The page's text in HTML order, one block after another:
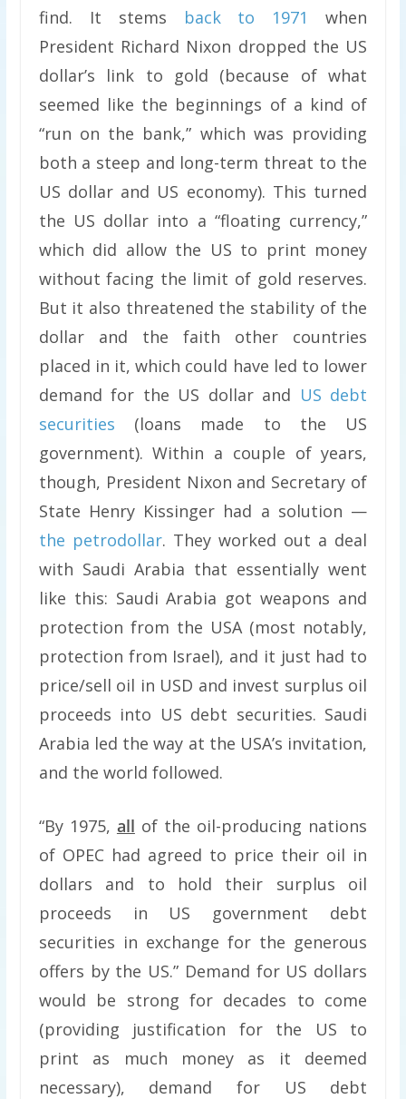
find. It stems
back to 1971
when
President Richard Nixon dropped the US
dollar’s link to gold (because of what
seemed like the beginnings of a kind of
“run on the bank,” which was providing
both a steep and long-term threat to the
US dollar and US economy). This turned
the US dollar into a “floating currency,”
which did allow the US to print money
without facing the limit of gold reserves.
But it also threatened the stability of the
dollar and the faith other countries
placed in it, which could have led to lower
demand for the US dollar and US debt
securities (loans made to the US
government). Within a couple of years,
though, President Nixon and Secretary of
State Henry Kissinger had a solution —
the petrodollar. They worked out a deal
with Saudi Arabia that essentially went
like this: Saudi Arabia got weapons and
protection from the USA (most notably,
protection from Israel), and it just had to
price/sell oil in USD and invest surplus oil
proceeds into US debt securities. Saudi
Arabia led the way at the USA’s invitation,
and the world followed.
“By 1975, all of the oil-producing nations
of OPEC had agreed to price their oil in
dollars and to hold their surplus oil
proceeds in US government debt
securities in exchange for the generous
offers by the US.” Demand for US dollars
would be strong for decades to come
(providing justification for the US to
print as much money as it deemed
necessary), demand for US debt